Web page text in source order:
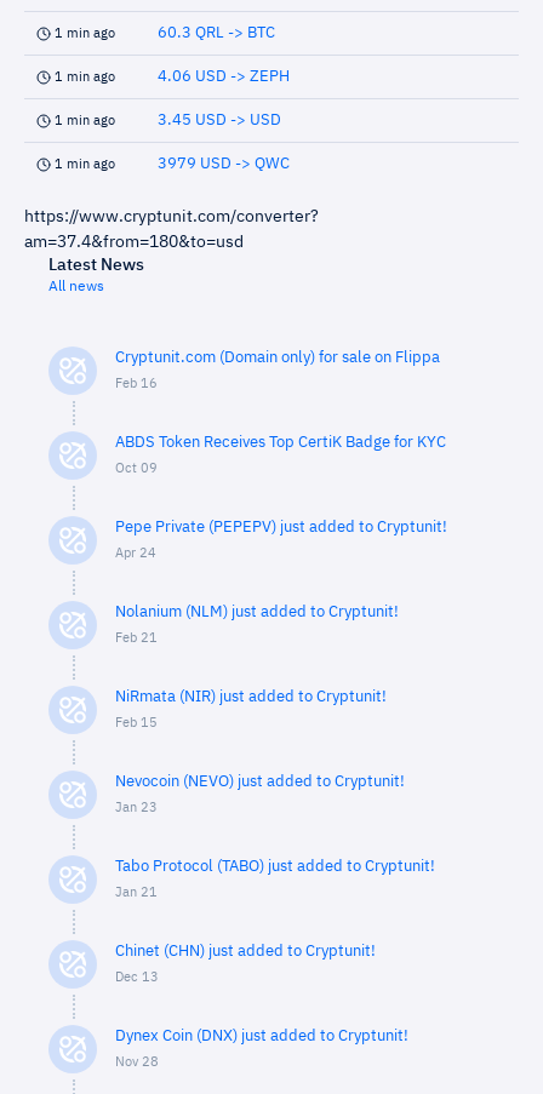
1 min ago 60.3 QRL -> BTC
1 min ago 4.06 USD -> ZEPH
1 min ago 3.45 USD -> USD
1 min ago 3979 USD -> QWC
https://www.cryptunit.com/converter?
am=37.4&from=180&to=usd
Latest News
All news
Cryptunit.com (Domain only) for sale on Flippa
Feb 16
ABDS Token Receives Top CertiK Badge for KYC
Oct 09
Pepe Private (PEPEPV) just added to Cryptunit!
Apr 24
Nolanium (NLM) just added to Cryptunit!
Feb 21
NiRmata (NIR) just added to Cryptunit!
Feb 15
Nevocoin (NEVO) just added to Cryptunit!
Jan 23
Tabo Protocol (TABO) just added to Cryptunit!
Jan 21
Chinet (CHN) just added to Cryptunit!
Dec 13
Dynex Coin (DNX) just added to Cryptunit!
Nov 28